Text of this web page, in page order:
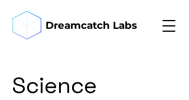
Dreamcatch Labs
Science